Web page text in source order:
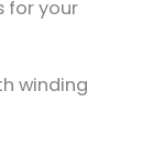
winding